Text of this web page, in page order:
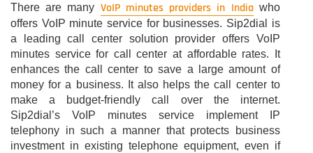
There are many VoIP minutes providers in Indiawho
offers VoIP minute service for businesses. Sip2dial is
a leading call center solution provider offers VoIP
minutes service for call center at affordable rates. It
enhances the call center to save a large amount of
money for a business. It also helps the call center to
make a budget-friendly call over the internet.
Sip2dial’s VoIP minutes service implement IP
telephony in such a manner that protects business
investment in existing telephone equipment, even if